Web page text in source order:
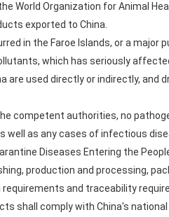
World Organization for Animal
exported to China.
in the Faroe Islands, or a
which has seriously
are used directly or indirectly,
competent authorities, no
well as any cases of infectious
Diseases Entering the
production and processing,
and traceability
shall comply with China's